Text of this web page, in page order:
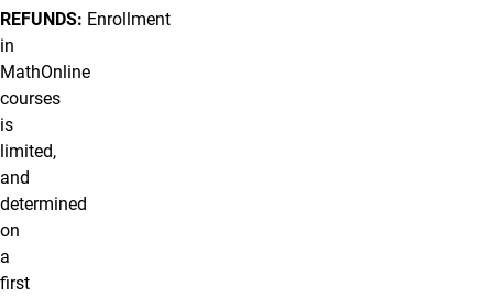
REFUNDS: Enrollment
in
MathOnline
courses
is
limited,
and
determined
on
a
first